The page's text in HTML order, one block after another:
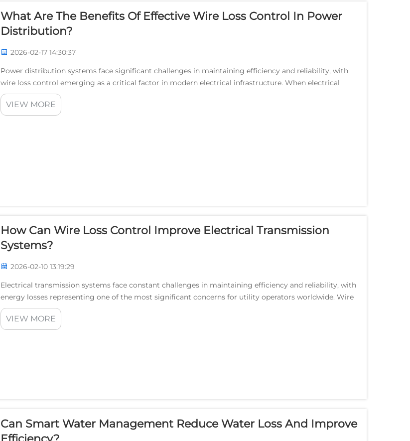
What Are The Benefits Of Effective Wire Loss Control In Power
Distribution?
2026-02-17 14:30:37
Power distribution systems face significant challenges in maintaining efficiency and reliability, with
wire loss control emerging as a critical factor in modern electrical infrastructure. When electrical
current flows through conductors, resistance n...
VIEW MORE
How Can Wire Loss Control Improve Electrical Transmission
Systems?
2026-02-10 13:19:29
Electrical transmission systems face constant challenges in maintaining efficiency and reliability, with
energy losses representing one of the most significant concerns for utility operators worldwide. Wire
loss control emerges as a critical solution...
VIEW MORE
Can Smart Water Management Reduce Water Loss And Improve